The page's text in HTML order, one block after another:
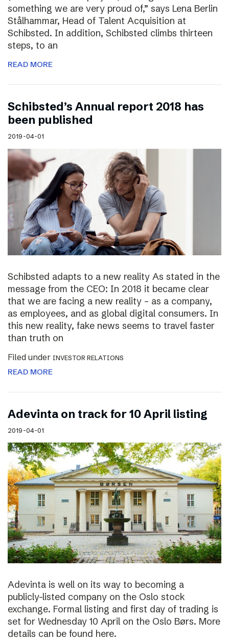
something we are very proud of,” says Lena Berlin
Stålhammar, Head of Talent Acquisition at
Schibsted. In addition, Schibsted climbs thirteen
steps, to an
READ MORE
Schibsted’s Annual report 2018 has
been published
2019-04-01
Schibsted adapts to a new reality As stated in the
message from the CEO: In 2018 it became clear
that we are facing a new reality – as a company,
as employees, and as global digital consumers. In
this new reality, fake news seems to travel faster
than truth on
Filed under INVESTOR RELATIONS
READ MORE
Adevinta on track for 10 April listing
2019-04-01
Adevinta is well on its way to becoming a
publicly-listed company on the Oslo stock
exchange. Formal listing and first day of trading is
set for Wednesday 10 April on the Oslo Børs. More
details can be found here.